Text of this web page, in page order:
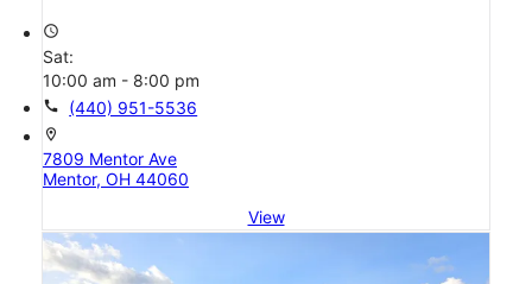
access_time
Sat:
10:00 am - 8:00 pm
call (440) 951-5536
location_on
7809 Mentor Ave
Mentor, OH 44060
View